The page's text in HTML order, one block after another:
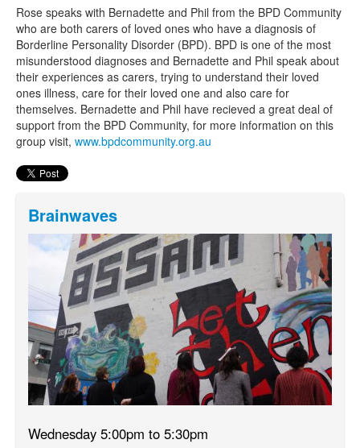
Rose speaks with Bernadette and Phil from the BPD Community
who are both carers of loved ones who have a diagnosis of
Borderline Personality Disorder (BPD). BPD is one of the most
misunderstood diagnoses and Bernadette and Phil speak about
their experiences as carers, trying to understand their loved
ones illness, care for their loved one and also care for
themselves. Bernadette and Phil have recieved a great deal of
support from the BPD Community, for more information on this
group visit, www.bpdcommunity.org.au
Brainwaves
Wednesday 5:00pm to 5:30pm